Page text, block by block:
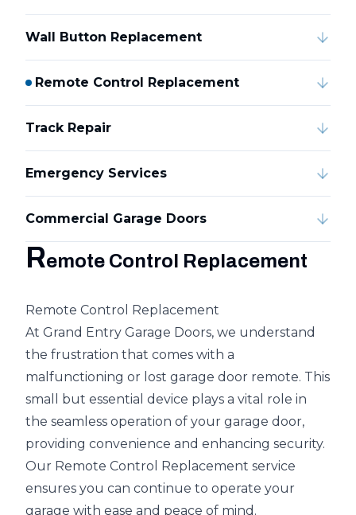
Wall Button Replacement
Remote Control Replacement
Track Repair
Emergency Services
Commercial Garage Doors
Remote Control Replacement
Remote Control Replacement
At Grand Entry Garage Doors, we understand
the frustration that comes with a
malfunctioning or lost garage door remote. This
small but essential device plays a vital role in
the seamless operation of your garage door,
providing convenience and enhancing security.
Our Remote Control Replacement service
ensures you can continue to operate your
garage with ease and peace of mind.